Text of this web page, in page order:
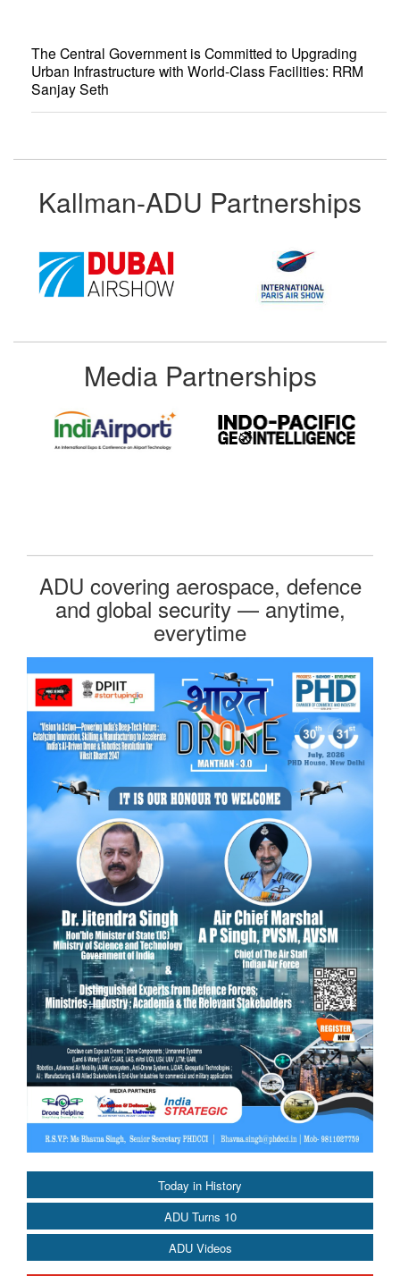
Today in History
ADU Turns 10
ADU Videos
The Central Government is Committed to Upgrading
Urban Infrastructure with World-Class Facilities: RRM
Sanjay Seth
Kallman-ADU Partnerships
Media Partnerships
ADU covering aerospace, defence
and global security — anytime,
everytime